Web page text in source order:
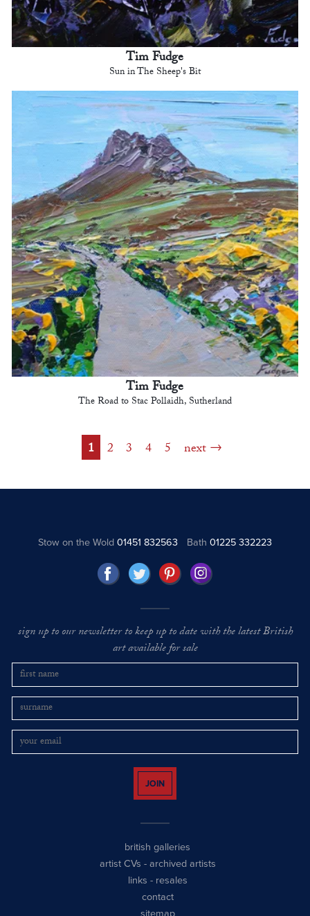
Tim Fudge
Sun in The Sheep's Bit
Tim Fudge
The Road to Stac Pollaidh, Sutherland
1 2 3 4 5 next
Stow on the Wold01451 832563 Bath 01225 332223
sign up to our newsletter to keep up to date with the latest British
art available for sale
JOIN
british galleries
artist CVs - archived artists
links - resales
contact